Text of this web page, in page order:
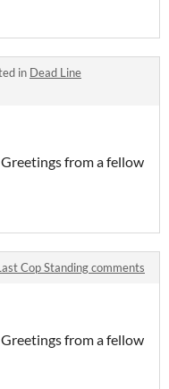
in Dead Line
from a fellow
Cop Standing comments
from a fellow